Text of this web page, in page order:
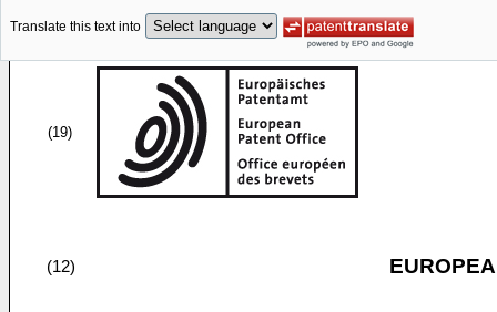
Translate this text into
(19)
(12)